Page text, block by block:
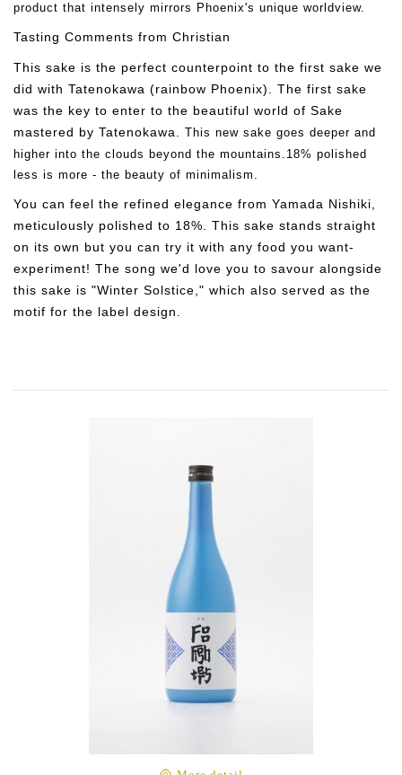
product that intensely mirrors Phoenix's unique worldview.
Tasting Comments from Christian
This sake is the perfect counterpoint to the first sake we
did with Tatenokawa (rainbow Phoenix). The first sake
was the key to enter to the beautiful world of Sake
mastered by Tatenokawa. This new sake goes deeper and
higher into the clouds beyond the mountains.18% polished
less is more - the beauty of minimalism.
You can feel the refined elegance from Yamada Nishiki,
meticulously polished to 18%. This sake stands straight
on its own but you can try it with any food you want-
experiment! The song we'd love you to savour alongside
this sake is "Winter Solstice," which also served as the
motif for the label design.